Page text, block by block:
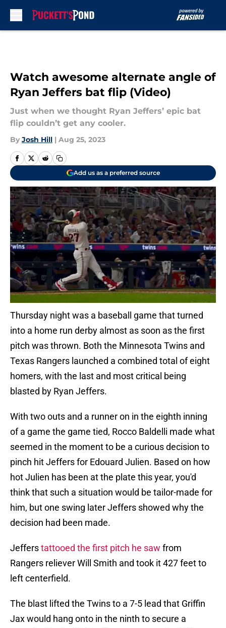
Watch awesome alternate angle of
Ryan Jeffers bat flip (Video)
Just when we thought Ryan Jeffers’ epic bat
flip couldn’t get any cooler.
By Josh Hill | Aug 25, 2023
Add us as a preferred source
Thursday night was a baseball game that turned
into a home run derby almost as soon as the first
pitch was thrown. Both the Minnesota Twins and
Texas Rangers launched a combined total of eight
homers, with the last and most critical being
blasted by Ryan Jeffers.
With two outs and a runner on in the eighth inning
of a game the game tied, Rocco Baldelli made what
seemed in the moment to be a curious decision to
pinch hit Jeffers for Edouard Julien. Based on how
hot Julien has been at the plate this year, you'd
think that such a situation would be tailor-made for
him, but one swing later Jeffers showed why the
decision had been made.
Jefferstattooed the first pitch he saw from
Rangers reliever Will Smith and took it 427 feet to
left centerfield.
The blast lifted the Twins to a 7-5 lead that Griffin
Jax would hang onto in the ninth to secure a